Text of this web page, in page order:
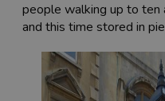
people walking up to ten
and this time stored in